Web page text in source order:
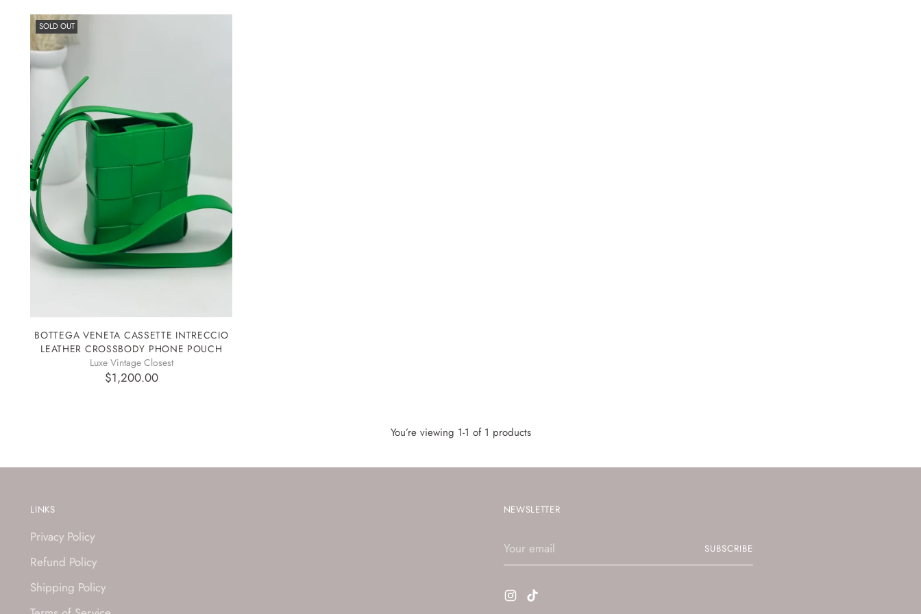
SOLD OUT
BOTTEGA VENETA CASSETTE INTRECCIO
LEATHER CROSSBODY PHONE POUCH
Luxe Vintage Closest
$1,200.00
You’re viewing 1-1 of 1 products
LINKS
Privacy Policy
Refund Policy
Shipping Policy
NEWSLETTER
email
SUBSCRIBE